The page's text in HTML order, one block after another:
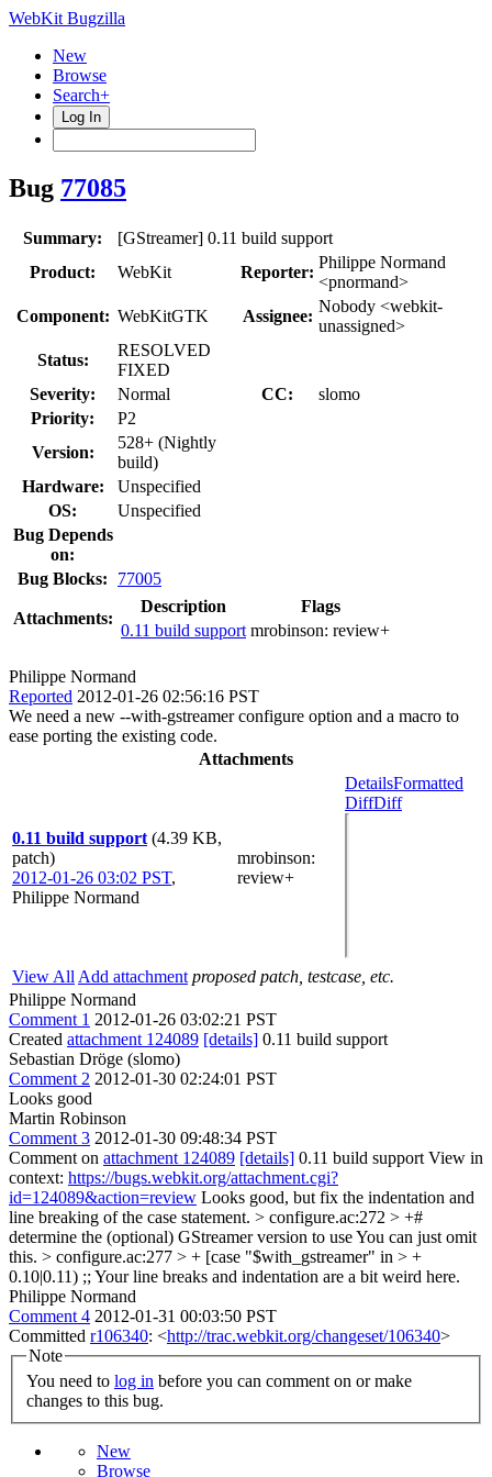
WebKit Bugzilla
New
Browse
Search+
Log In
Bug 77085
Summary:
[GStreamer] 0.11 build support
Product:
WebKit Reporter:
Philippe Normand
<pnormand>
Component: WebKitGTK Assignee:
Nobody <webkit-
unassigned>
Status:
RESOLVED
FIXED
Severity:
Normal CC:
slomo
Priority:
P2
Version:
528+ (Nightly
build)
Hardware:
Unspecified
OS:
Unspecified
Bug Depends
on:
Bug Blocks:
77005
Attachments:
Description
Flags
0.11 build support mrobinson: review+
Philippe Normand
Reported 2012-01-26 02:56:16 PST
We need a new --with-gstreamer configure option and a macro to
ease porting the existing code.
Attachments
0.11 build support (4.39 KB,
patch)
2012-01-26 03:02 PST,
Philippe Normand
mrobinson:
review+
DetailsFormatted
DiffDiff
View All Add attachment proposed patch, testcase, etc.
Philippe Normand
Comment 1 2012-01-26 03:02:21 PST
Created attachment 124089 [details] 0.11 build support
Sebastian Dröge (slomo)
Comment 2 2012-01-30 02:24:01 PST
Looks good
Martin Robinson
Comment 3 2012-01-30 09:48:34 PST
Comment on attachment 124089 [details] 0.11 build support View in
context: https://bugs.webkit.org/attachment.cgi?
id=124089&action=review Looks good, but fix the indentation and
line breaking of the case statement. > configure.ac:272 > +#
determine the (optional) GStreamer version to useYou can just omit
this. > configure.ac:277 > + [case "$with_gstreamer" in > +
0.10|0.11) ;; Your line breaks and indentation are a bit weird here.
Philippe Normand
Comment 4 2012-01-31 00:03:50 PST
Committed r106340: <http://trac.webkit.org/changeset/106340>
Note
You need to log in
changes to this bug.
New
Browse